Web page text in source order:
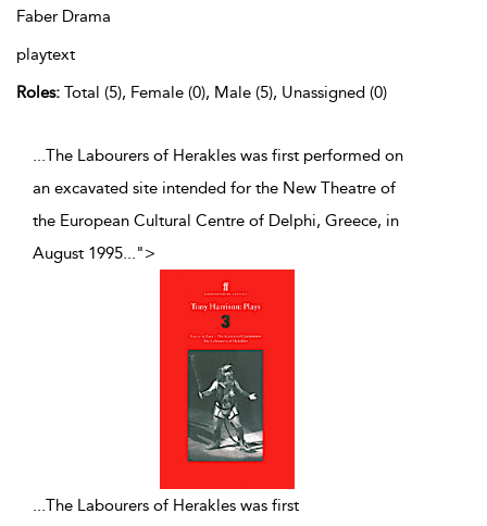
Faber Drama
playtext
Roles: Total (5), Female (0), Male (5), Unassigned (0)
...The Labourers of Herakles was first performed on
an excavated site intended for the New Theatre of
the European Cultural Centre of Delphi, Greece, in
August 1995...">
...The Labourers of Herakles was first